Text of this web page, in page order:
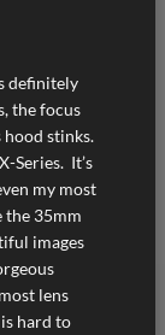
definitely
the focus
hood stinks.
Series. It’s
my most
the 35mm
images
lens
hard to